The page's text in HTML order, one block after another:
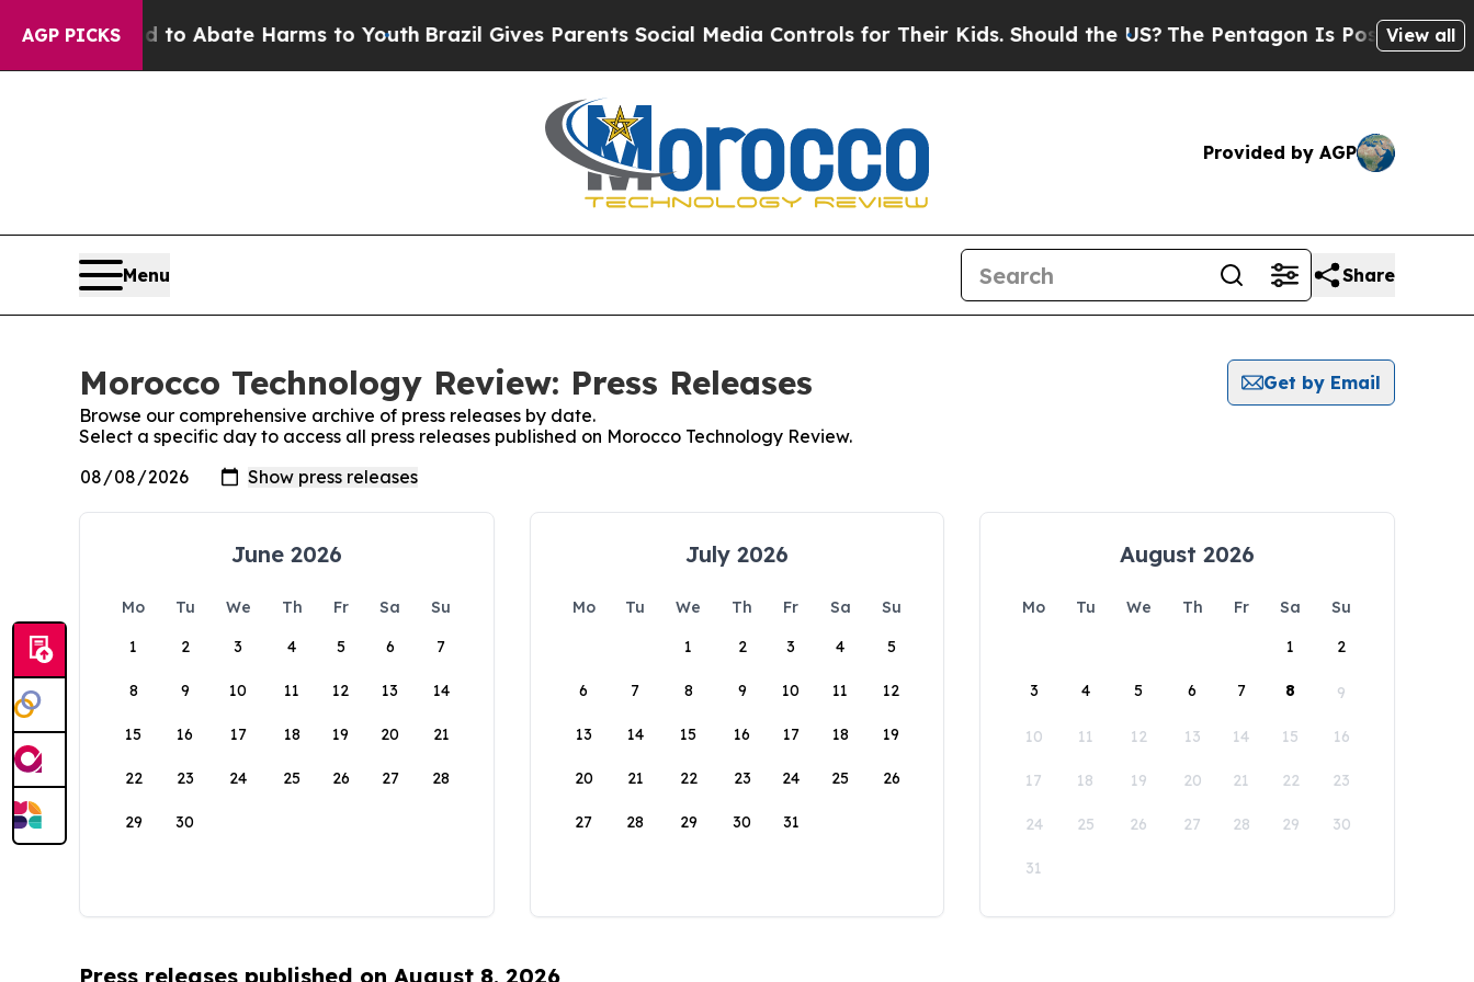
AGP PICKSFund to Abate Harms to YouthBrazil Gives Parents Social Media Controls for Their Kids. Should the US? The Pentagon Is Posting Cryptic
View all
Provided by AGP
Menu Share
Morocco Technology Review: Press Releases
Get by Email
Browse our comprehensive archive of press releases by date.
Select a specific day to access all press releases published on Morocco Technology Review.
June 2026
Mo Tu We Th Fr Sa
Su
1
2 3 4 5 6 7
8 9 10 11 12 13 14
15 16 17 18 19 20 21
22 23 24 25 26 27 28
29 30
July 2026
Mo Tu We Th Fr Sa
Su
1
2 3 4 5
6 7 8 9 10 11 12
13 14 15 16 17 18 19
20 21 22 23 24 25 26
27 28 29 30 31
August 2026
Mo Tu We Th Fr Sa
Su
1
2
3 4 5 6 7 8 9
10 11 12 13 14 15 16
17 18 19 20 21 22 23
24 25 26 27 28 29 30
31
Press releases published on August 8, 2026